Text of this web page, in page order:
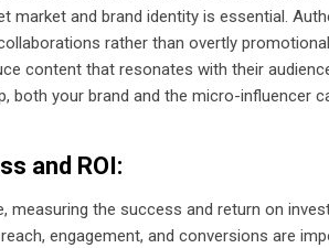
market and brand identity is essential.
rather than overtly
content that resonates with their
both your brand and the micro-influencer
and ROI:
measuring the success and return on
engagement, and conversions are